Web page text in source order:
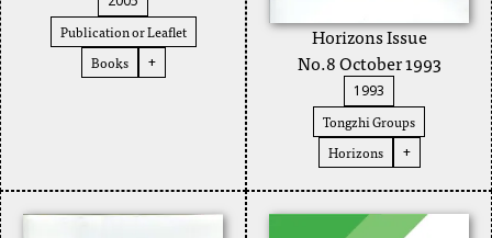
Publication or Leaflet
Books
+
Horizons Issue
No.8 October 1993
1993
Tongzhi Groups
Horizons
+